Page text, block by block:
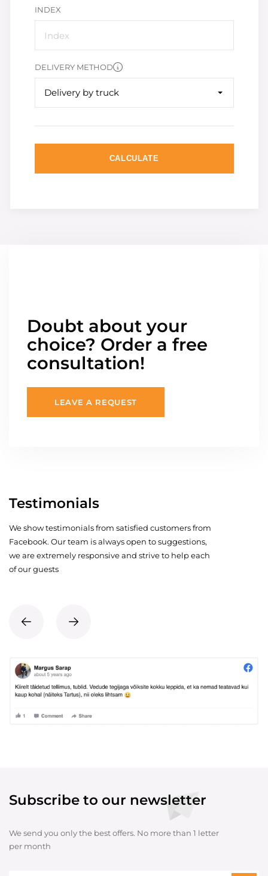
INDEX
DELIVERY METHOD
Delivery by truck
CALCULATE
Doubt about your
choice? Order a free
consultation!
LEAVE A REQUEST
Testimonials
We show testimonials from satisfied customers from
Facebook. Our team is always open to suggestions,
we are extremely responsive and strive to help each
of our guests
Subscribe to our newsletter
We send you only the best offers. No more than 1 letter
per month